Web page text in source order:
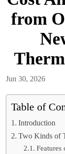
from
Jun 30, 2026
Table of
Introduction
Two Kinds of
Features